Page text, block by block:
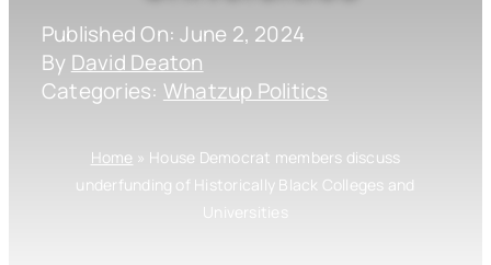
Published On: June 2, 2024
By David Deaton
Categories: Whatzup Politics
Home » House Democrat members discuss
underfunding of Historically Black Colleges and
Universities